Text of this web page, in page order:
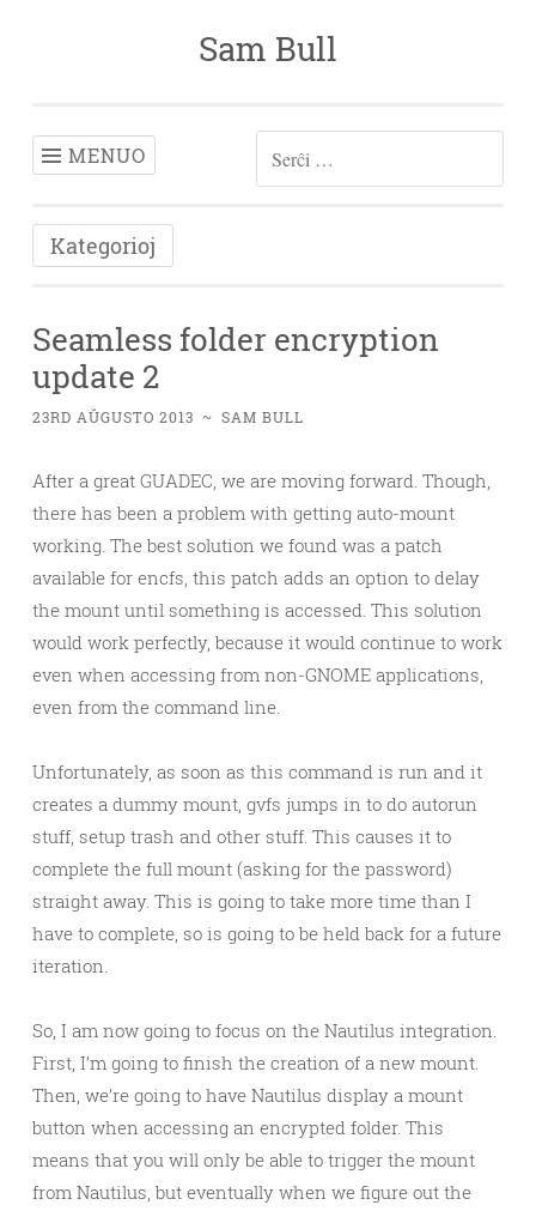
enhavo
Sam Bull
MENUO SERĈU:
Seamless folder encryption
update 2
23RD AŬGUSTO 2013 ~ SAM BULL
After a great GUADEC, we are moving forward. Though,
there has been a problem with getting auto-mount
working. The best solution we found was a patch
available for encfs, this patch adds an option to delay
the mount until something is accessed. This solution
would work perfectly, because it would continue to work
even when accessing from non-GNOME applications,
even from the command line.
Unfortunately, as soon as this command is run and it
creates a dummy mount, gvfs jumps in to do autorun
stuff, setup trash and other stuff. This causes it to
complete the full mount (asking for the password)
straight away. This is going to take more time than I
have to complete, so is going to be held back for a future
iteration.
So, I am now going to focus on the Nautilus integration.
First, I’m going to finish the creation of a new mount.
Then, we’re going to have Nautilus display a mount
button when accessing an encrypted folder. This
means that you will only be able to trigger the mount
from Nautilus, but eventually when we figure out the
Kategorioj